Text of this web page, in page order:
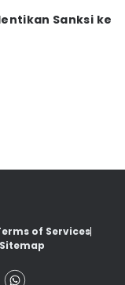
Sanksi ke
of Services
Sitemap